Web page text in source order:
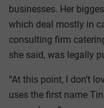
businesses. Her
which deal mostly in
consulting firm
she said, was legally
“At this point, I don’t
uses the first name